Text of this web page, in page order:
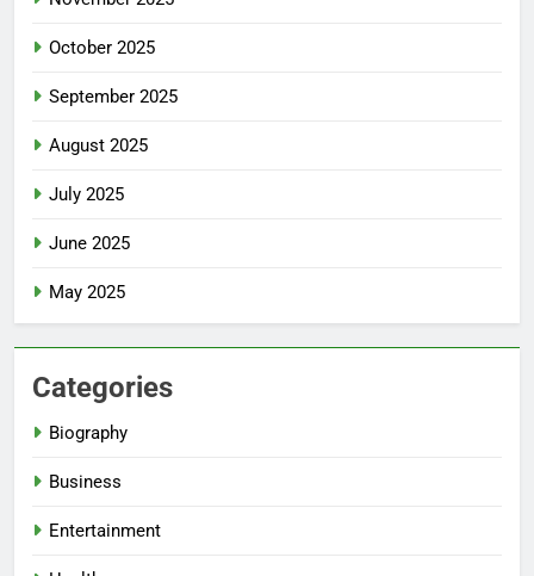
October 2025
September 2025
August 2025
July 2025
June 2025
May 2025
Categories
Biography
Business
Entertainment